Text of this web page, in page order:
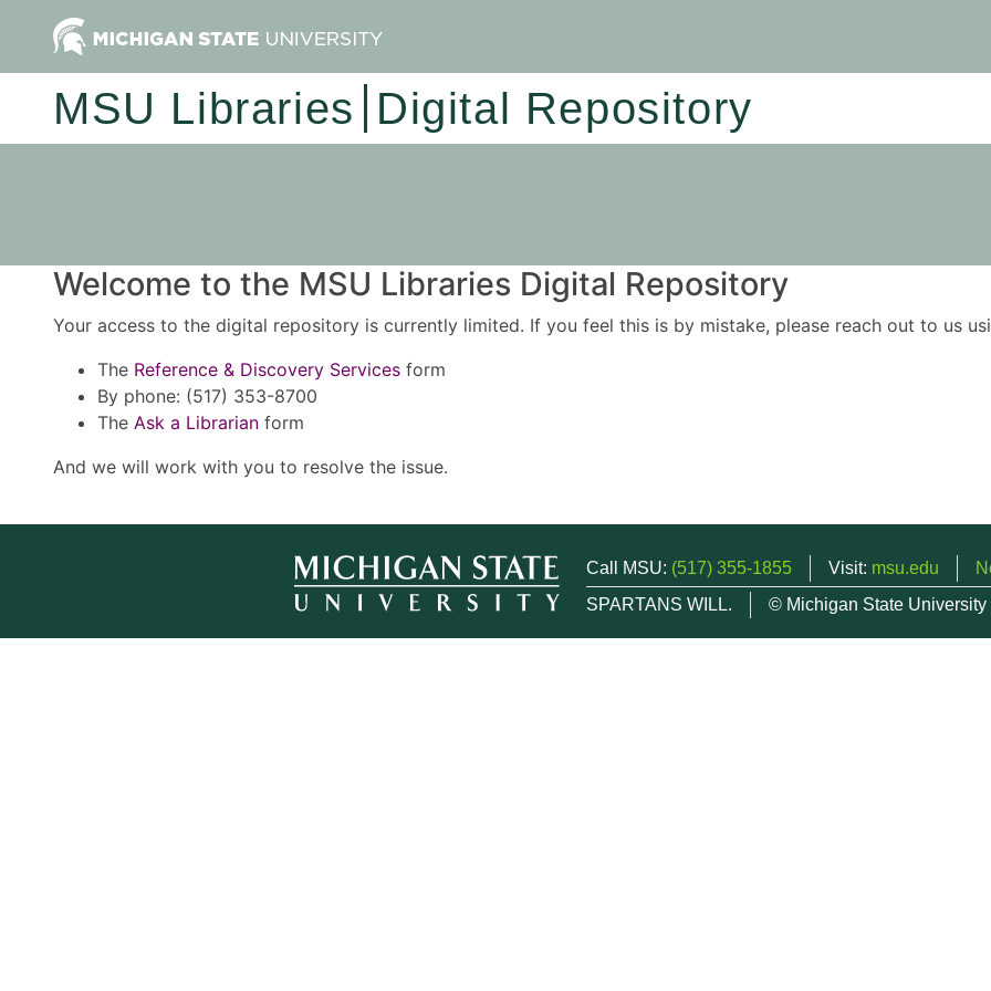
MSU Libraries Digital Repository
Welcome to the MSU Libraries Digital Repository
Your access to the digital repository is currently limited. If you feel this is by mistake, please reach out to us
The Reference & Discovery Services form
By phone: (517) 353-8700
The Ask a Librarian form
And we will work with you to resolve the issue.
Call MSU: (517) 355-1855 Visit: msu.edu
SPARTANS WILL.
© Michigan State University